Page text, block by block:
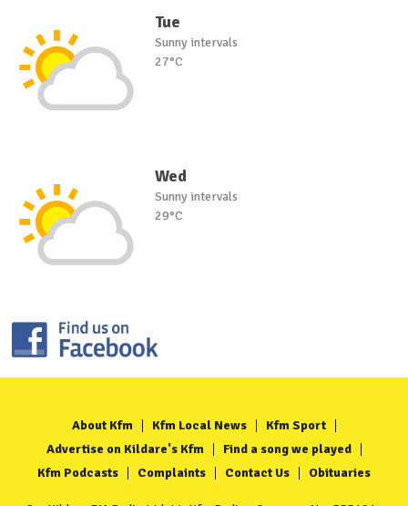
Tue
Sunny intervals
27°C
Wed
Sunny intervals
29°C
About Kfm Kfm Local News
Kfm Sport
Advertise on Kildare's Kfm
Find a song we played
Kfm Podcasts
Complaints Contact Us Obituaries